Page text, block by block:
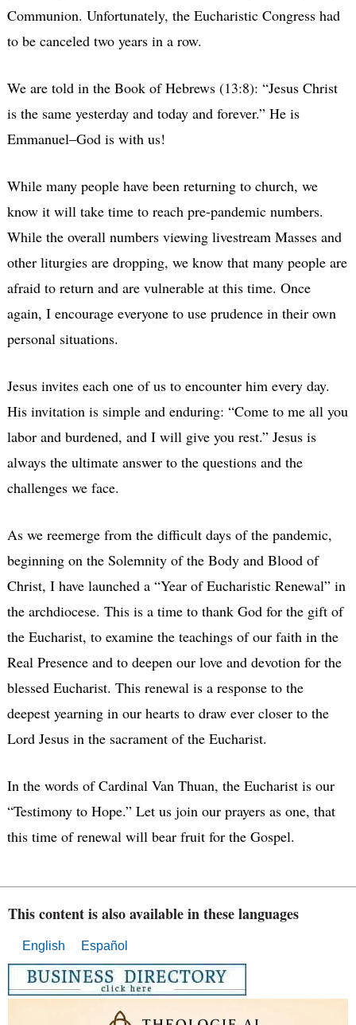
Communion. Unfortunately, the Eucharistic Congress had
to be canceled two years in a row.
We are told in the Book of Hebrews (13:8): “Jesus Christ
is the same yesterday and today and forever.” He is
Emmanuel–God is with us!
While many people have been returning to church, we
know it will take time to reach pre-pandemic numbers.
While the overall numbers viewing livestream Masses and
other liturgies are dropping, we know that many people are
afraid to return and are vulnerable at this time. Once
again, I encourage everyone to use prudence in their own
personal situations.
Jesus invites each one of us to encounter him every day.
His invitation is simple and enduring: “Come to me all you
labor and burdened, and I will give you rest.” Jesus is
always the ultimate answer to the questions and the
challenges we face.
As we reemerge from the difficult days of the pandemic,
beginning on the Solemnity of the Body and Blood of
Christ, I have launched a “Year of Eucharistic Renewal” in
the archdiocese. This is a time to thank God for the gift of
the Eucharist, to examine the teachings of our faith in the
Real Presence and to deepen our love and devotion for the
blessed Eucharist. This renewal is a response to the
deepest yearning in our hearts to draw ever closer to the
Lord Jesus in the sacrament of the Eucharist.
In the words of Cardinal Van Thuan, the Eucharist is our
“Testimony to Hope.” Let us join our prayers as one, that
this time of renewal will bear fruit for the Gospel.
This content is also available in these languages
English Español